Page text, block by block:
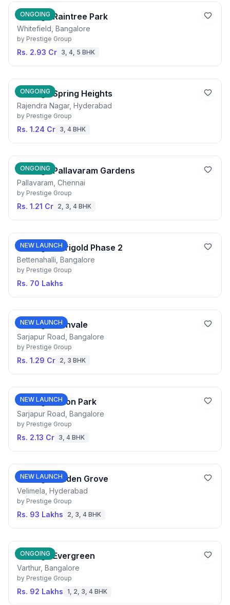
ONGOING
Prestige Raintree Park
Whitefield, Bangalore
by Prestige Group
Rs. 2.93 Cr 3, 4, 5 BHK
ONGOING
Prestige Spring Heights
Rajendra Nagar, Hyderabad
by Prestige Group
Rs. 1.24 Cr 3, 4 BHK
ONGOING
Prestige Pallavaram Gardens
Pallavaram, Chennai
by Prestige Group
Rs. 1.21 Cr 2, 3, 4 BHK
NEW LAUNCH
Prestige Marigold Phase 2
Bettenahalli, Bangalore
by Prestige Group
Rs. 70 Lakhs
NEW LAUNCH
Prestige Fernvale
Sarjapur Road, Bangalore
by Prestige Group
Rs. 1.29 Cr 2, 3 BHK
NEW LAUNCH
Prestige Eaton Park
Sarjapur Road, Bangalore
by Prestige Group
Rs. 2.13 Cr 3, 4 BHK
NEW LAUNCH
Prestige Golden Grove
Velimela, Hyderabad
by Prestige Group
Rs. 93 Lakhs 2, 3, 4 BHK
ONGOING
Prestige Evergreen
Varthur, Bangalore
by Prestige Group
Rs. 92 Lakhs 1, 2, 3, 4 BHK